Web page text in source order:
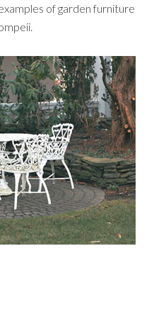
of garden furniture